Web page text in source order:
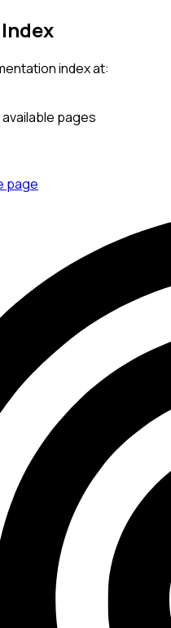
index at:
pages
page